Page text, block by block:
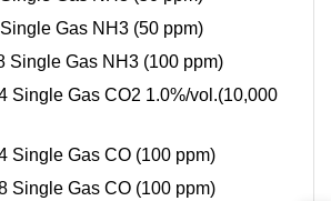
Gas NH3 (50 ppm)
Single Gas NH3 (100 ppm)
Single Gas CO2 1.0%/vol.(10,000
Single Gas CO (100 ppm)
Single Gas CO (100 ppm)